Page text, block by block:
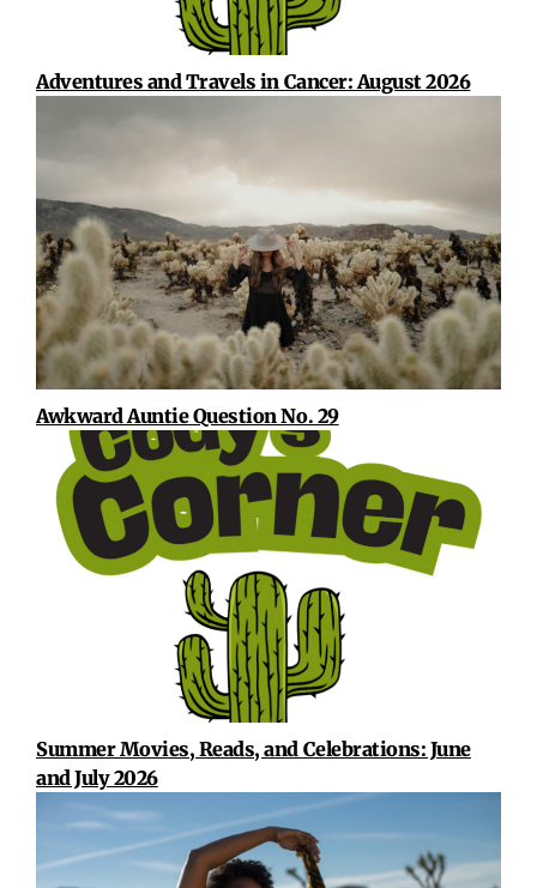
Adventures and Travels in Cancer: August 2026
Awkward Auntie Question No. 29
Summer Movies, Reads, and Celebrations: June
and July 2026